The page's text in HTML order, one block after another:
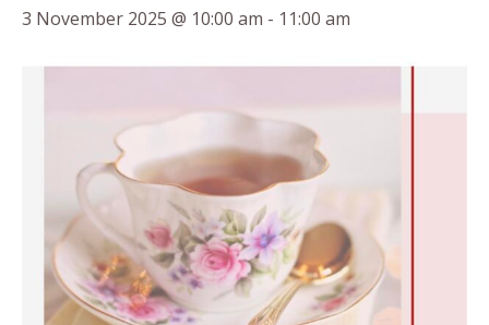
3 November 2025 @ 10:00 am - 11:00 am